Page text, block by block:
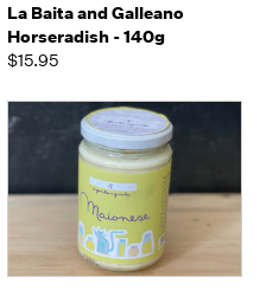
La Baita and Galleano
Horseradish - 140g
$15.95